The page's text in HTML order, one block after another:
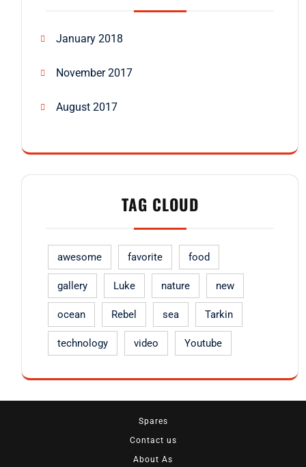
January 2018
November 2017
August 2017
TAG CLOUD
awesome favorite food
gallery Luke nature new
ocean Rebel sea Tarkin
technology video Youtube
Spares
Contact us
About As